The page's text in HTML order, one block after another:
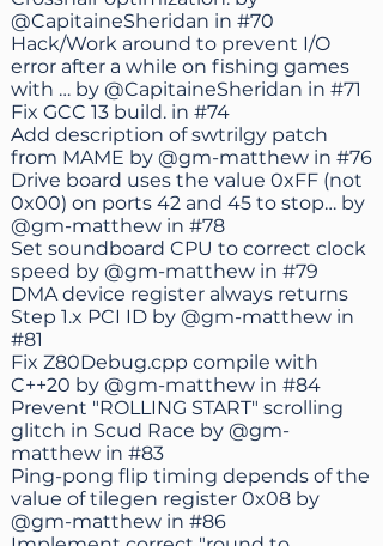
@CapitaineSheridan in #70
Hack/Work around to prevent I/O
error after a while on fishing games
with … by @CapitaineSheridan in #71
Fix GCC 13 build. in #74
Add description of swtrilgy patch
from MAME by @gm-matthew in #76
Drive board uses the value 0xFF (not
0x00) on ports 42 and 45 to stop… by
@gm-matthew in #78
Set soundboard CPU to correct clock
speed by @gm-matthew in #79
DMA device register always returns
Step 1.x PCI ID by @gm-matthew in
#81
Fix Z80Debug.cpp compile with
C++20 by @gm-matthew in #84
Prevent "ROLLING START" scrolling
glitch in Scud Race by @gm-
matthew in #83
Ping-pong flip timing depends of the
value of tilegen register 0x08 by
@gm-matthew in #86